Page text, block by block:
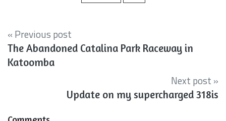
« Previous post
The Abandoned Catalina Park Raceway in
Katoomba
Next post »
Update on my supercharged 318is